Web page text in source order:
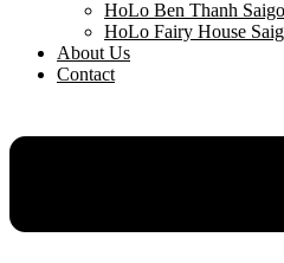
HoLo Ben Thanh
HoLo Fairy House
About Us
Contact